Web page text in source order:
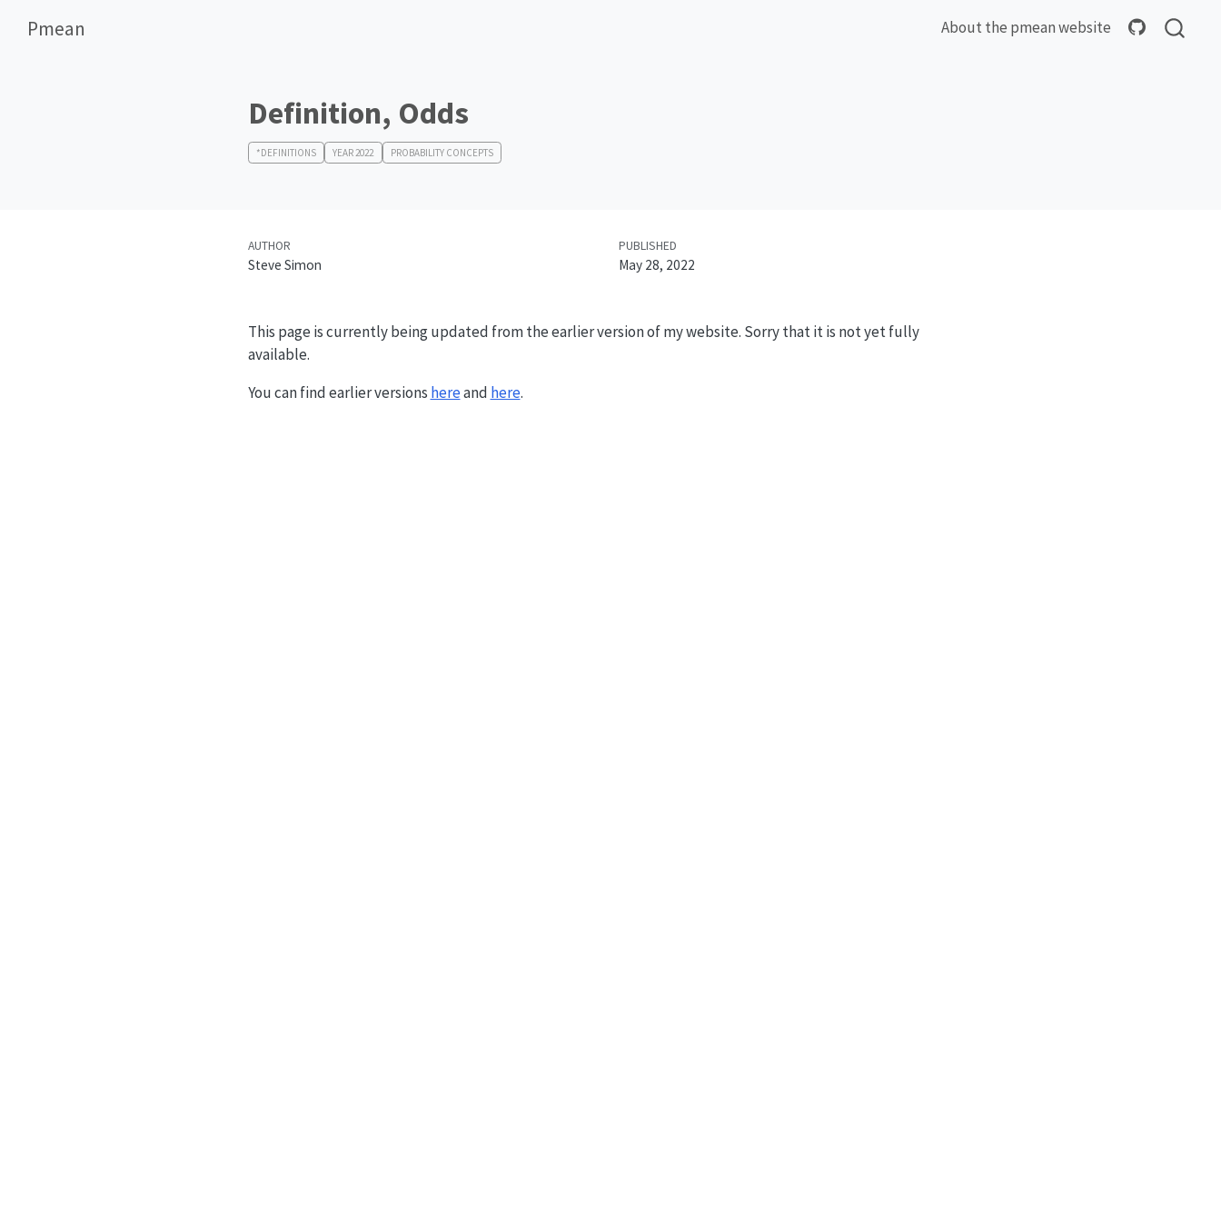
Pmean About the pmean website
Definition, Odds
*DEFINITIONS YEAR 2022 PROBABILITY CONCEPTS
AUTHOR
Steve Simon
PUBLISHED
May 28, 2022
This page is currently being updated from the earlier version of my website. Sorry that it is not yet fully
available.
You can find earlier versions hereand here.